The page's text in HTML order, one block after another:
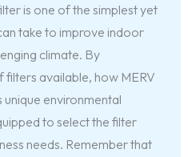
is one of the simplest yet
take to improve indoor
climate. By
available, how MERV
unique environmental
to select the filter
needs. Remember that